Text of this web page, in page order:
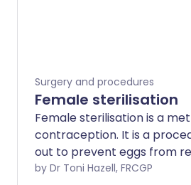
Surgery and procedures
Female sterilisation
Female sterilisation is a
contraception. It is a
out to prevent eggs from
sperm.
by Dr Toni Hazell, FRCGP